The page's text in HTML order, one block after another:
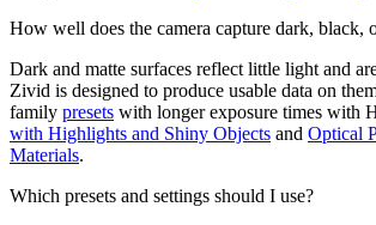
How well does the camera capture dark, black,
Dark and matte surfaces reflect little light and
Zivid is designed to produce usable data on
family presets with longer exposure times with
with Highlights and Shiny Objects and Optical
Materials.
Which presets and settings should I use?